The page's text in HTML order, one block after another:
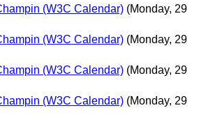
(W3C Calendar) (Monday, 29
(W3C Calendar) (Monday, 29
(W3C Calendar) (Monday, 29
(W3C Calendar) (Monday, 29